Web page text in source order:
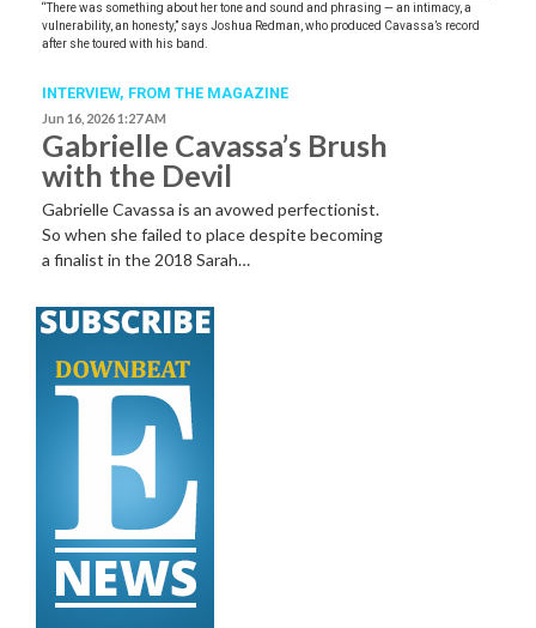
“There was something about her tone and sound and phrasing — an intimacy, a
vulnerability, an honesty,” says Joshua Redman, who produced Cavassa’s record
after she toured with his band.
INTERVIEW, FROM THE MAGAZINE
Jun 16, 2026 1:27 AM
Gabrielle Cavassa’s Brush
with the Devil
Gabrielle Cavassa is an avowed perfectionist.
So when she failed to place despite becoming
a finalist in the 2018 Sarah…